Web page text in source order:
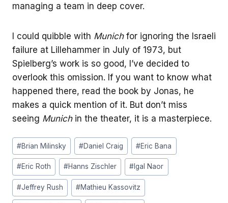
managing a team in deep cover.
I could quibble with Munichfor ignoring the Israeli
failure at Lillehammer in July of 1973, but
Spielberg’s work is so good, I’ve decided to
overlook this omission. If you want to know what
happened there, read the book by Jonas, he
makes a quick mention of it. But don’t miss
seeing Munichin the theater, it is a masterpiece.
Post
Tags:
#Brian Milinsky #Daniel Craig #Eric Bana
#Eric Roth #Hanns Zischler #Igal Naor
#Jeffrey Rush #Mathieu Kassovitz